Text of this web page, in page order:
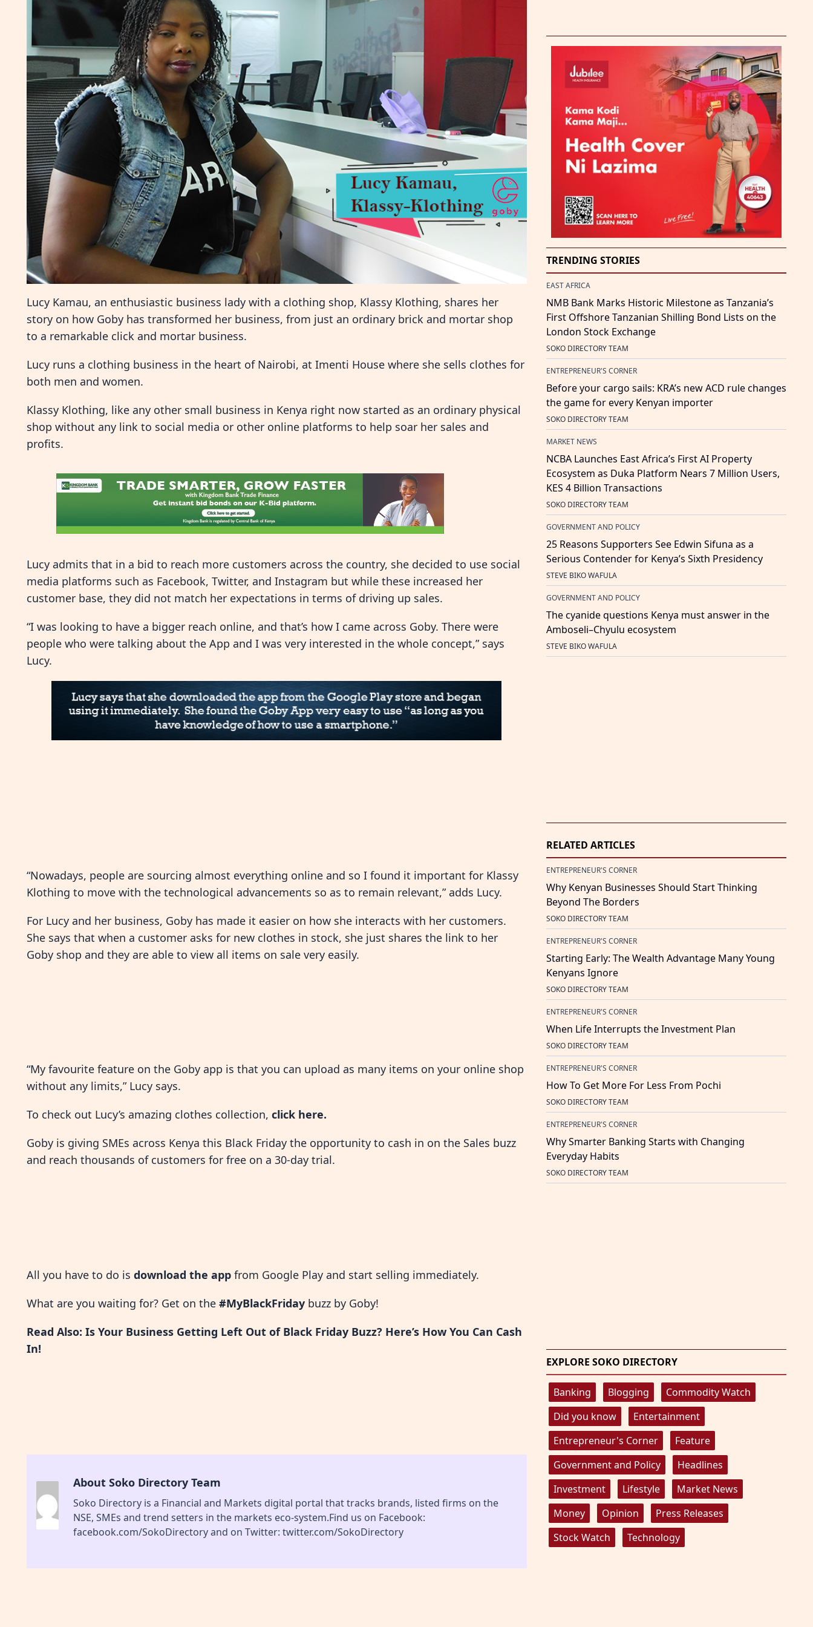
Lucy Kamau, an enthusiastic business lady with a clothing shop, Klassy Klothing, shares her
story on how Goby has transformed her business, from just an ordinary brick and mortar shop
to a remarkable click and mortar business.
Lucy runs a clothing business in the heart of Nairobi, at Imenti House where she sells clothes for
both men and women.
Klassy Klothing, like any other small business in Kenya right now started as an ordinary physical
shop without any link to social media or other online platforms to help soar her sales and
profits.
Lucy admits that in a bid to reach more customers across the country, she decided to use social
media platforms such as Facebook, Twitter, and Instagram but while these increased her
customer base, they did not match her expectations in terms of driving up sales.
“I was looking to have a bigger reach online, and that’s how I came across Goby. There were
people who were talking about the App and I was very interested in the whole concept,” says
Lucy.
“Nowadays, people are sourcing almost everything online and so I found it important for Klassy
Klothing to move with the technological advancements so as to remain relevant,” adds Lucy.
For Lucy and her business, Goby has made it easier on how she interacts with her customers.
She says that when a customer asks for new clothes in stock, she just shares the link to her
Goby shop and they are able to view all items on sale very easily.
“My favourite feature on the Goby app is that you can upload as many items on your online shop
without any limits,” Lucy says.
To check out Lucy’s amazing clothes collection, click here.
Goby is giving SMEs across Kenya this Black Friday the opportunity to cash in on the Sales buzz
and reach thousands of customers for free on a 30-day trial.
All you have to do is download the app from Google Play and start selling immediately.
What are you waiting for? Get on the #MyBlackFriday buzz by Goby!
Read Also: Is Your Business Getting Left Out of Black Friday Buzz? Here’s How You Can Cash
In!
About Soko Directory Team
Soko Directory is a Financial and Markets digital portal that tracks brands, listed firms on the
NSE, SMEs and trend setters in the markets eco-system.Find us on Facebook:
facebook.com/SokoDirectory and on Twitter: twitter.com/SokoDirectory
TRENDING STORIES
EAST AFRICA
NMB Bank Marks Historic Milestone as Tanzania’s
First Offshore Tanzanian Shilling Bond Lists on the
London Stock Exchange
SOKO DIRECTORY TEAM
ENTREPRENEUR'S CORNER
Before your cargo sails: KRA’s new ACD rule changes
the game for every Kenyan importer
SOKO DIRECTORY TEAM
MARKET NEWS
NCBA Launches East Africa’s First AI Property
Ecosystem as Duka Platform Nears 7 Million Users,
KES 4 Billion Transactions
SOKO DIRECTORY TEAM
GOVERNMENT AND POLICY
25 Reasons Supporters See Edwin Sifuna as a
Serious Contender for Kenya’s Sixth Presidency
STEVE BIKO WAFULA
GOVERNMENT AND POLICY
The cyanide questions Kenya must answer in the
Amboseli–Chyulu ecosystem
STEVE BIKO WAFULA
RELATED ARTICLES
ENTREPRENEUR'S CORNER
Why Kenyan Businesses Should Start Thinking
Beyond The Borders
SOKO DIRECTORY TEAM
ENTREPRENEUR'S CORNER
Starting Early: The Wealth Advantage Many Young
Kenyans Ignore
SOKO DIRECTORY TEAM
ENTREPRENEUR'S CORNER
When Life Interrupts the Investment Plan
SOKO DIRECTORY TEAM
ENTREPRENEUR'S CORNER
How To Get More For Less From Pochi
SOKO DIRECTORY TEAM
ENTREPRENEUR'S CORNER
Why Smarter Banking Starts with Changing
Everyday Habits
SOKO DIRECTORY TEAM
EXPLORE SOKO DIRECTORY
Banking Blogging
Commodity Watch
Did you know
Entertainment
Entrepreneur's Corner
Feature
Government and Policy
Headlines
Investment
Lifestyle
Market News
Money
Opinion
Press Releases
Stock Watch
Technology